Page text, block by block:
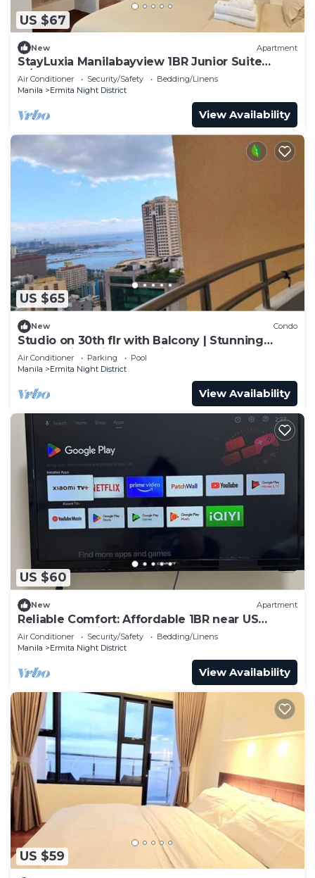
US $67
New Apartment
StayLuxia Manilabayview 1BR Junior Suite
w/Balcony Pool Gym Netflix
Air Conditioner Security/Safety
Bedding/Linens
Manila
Ermita Night District
View Availability
US $65
New Condo
Studio on 30th flr with Balcony | Stunning
Overlooking City of Manila & Bay
Air Conditioner Parking
Pool
Manila
Ermita Night District
View Availability
US $60
New Apartment
Reliable Comfort: Affordable 1BR near US
Embassy Manila
Air Conditioner Security/Safety
Bedding/Linens
Manila
Ermita Night District
View Availability
US $59